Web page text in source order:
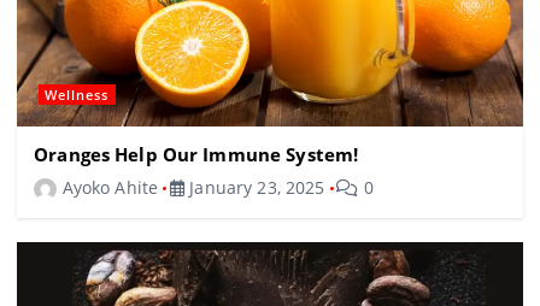
Wellness
Oranges Help Our Immune System!
Ayoko Ahite January 23, 2025 0